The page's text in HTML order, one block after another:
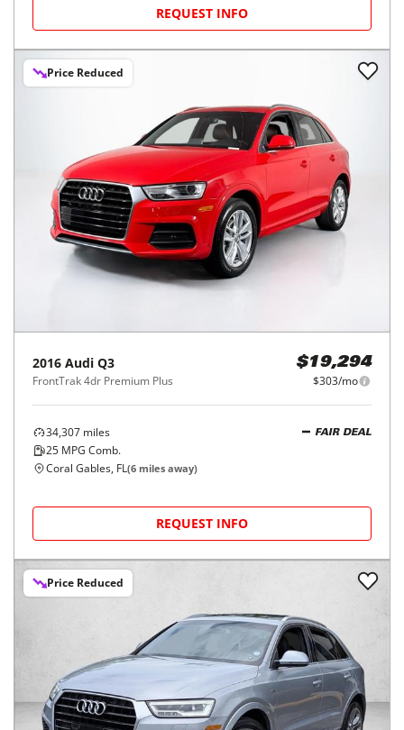
REQUEST INFO
Price Reduced
2016 Audi Q3
FrontTrak 4dr Premium Plus
$19,294
$303/mo
34,307 miles
25 MPG Comb.
FAIR DEAL
Coral Gables, FL(6 miles away)
REQUEST INFO
Price Reduced